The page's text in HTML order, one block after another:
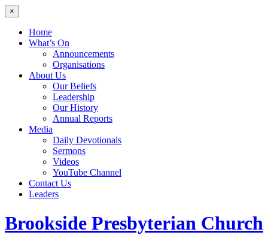
×
Home
What’s On
Announcements
Organisations
About Us
Our Beliefs
Leadership
Our History
Annual Reports
Media
Daily Devotionals
Sermons
Videos
YouTube Channel
Contact Us
Leaders
Brookside Presbyterian Church